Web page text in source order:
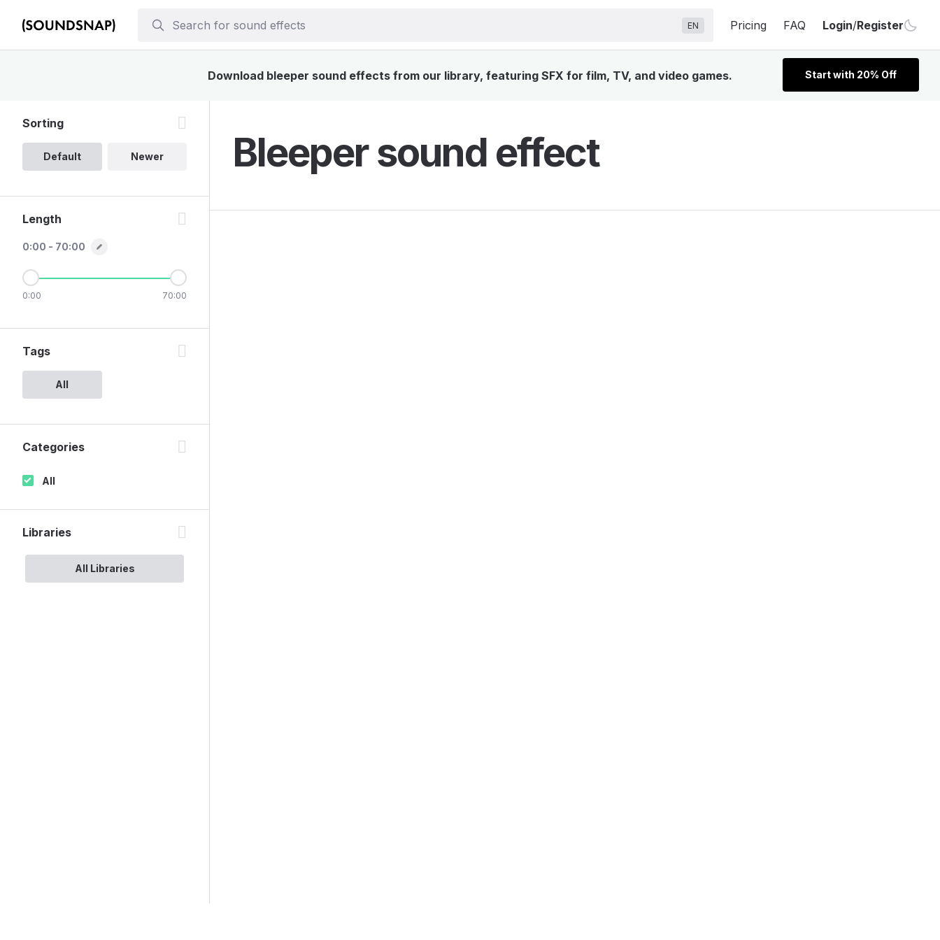
EN Pricing FAQ Login/Register
Download bleeper sound effects from our library, featuring SFX for film, TV, and video games. Start with 20% Off
Bleeper sound effect
Sorting
Default Newer
Length
0:00 - 70:00
0:00 70:00
Tags
All
Categories
All
Libraries
All Libraries